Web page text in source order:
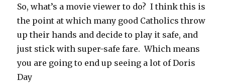
So, what’s a movie viewer to do? I think this is
the point at which many good Catholics throw
up their hands and decide to play it safe, and
just stick with super-safe fare. Which means
you are going to end up seeing a lot of Doris
Day